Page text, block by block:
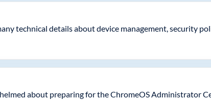
technical details about device management, security
about preparing for the ChromeOS Administrator